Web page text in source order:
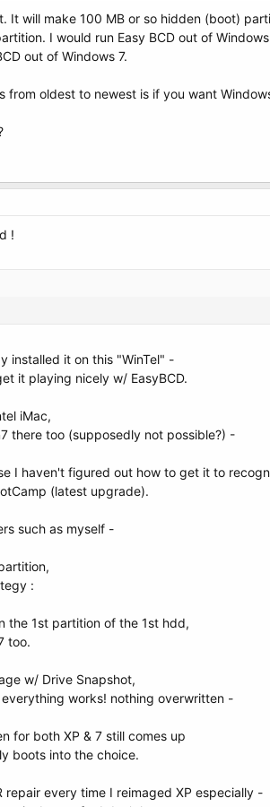
It will make 100 MB or so hidden (boot)
I would run Easy BCD out of
out of Windows 7.
from oldest to newest is if you want
!
installed it on this "WinTel" -
it playing nicely w/ EasyBCD.
iMac,
there too (supposedly not possible?) -
I haven't figured out how to get it to
(latest upgrade).
such as myself -
:
the 1st partition of the 1st hdd,
too.
w/ Drive Snapshot,
works! nothing overwritten -
for both XP & 7 still comes up
boots into the choice.
every time I reimaged XP especially -